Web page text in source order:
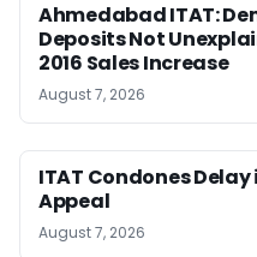
Ahmedabad ITAT:
Deposits Not
2016 Sales Increase
August 7, 2026
ITAT Condones
Appeal
August 7, 2026